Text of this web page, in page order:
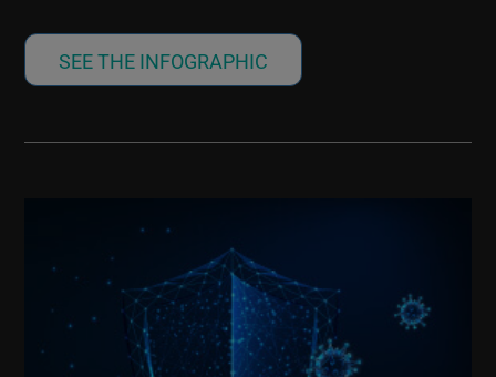
SEE THE INFOGRAPHIC